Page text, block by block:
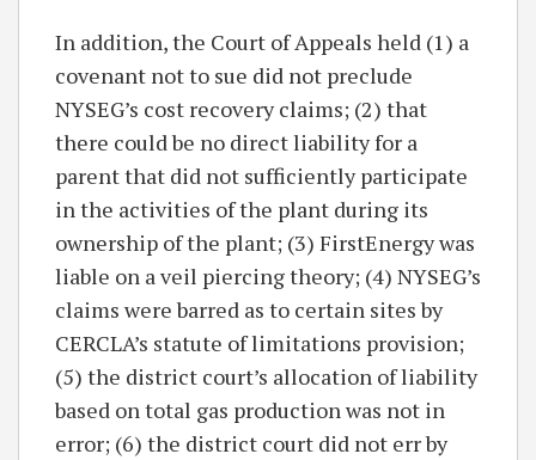
In addition, the Court of Appeals held (1) a
covenant not to sue did not preclude
NYSEG’s cost recovery claims; (2) that
there could be no direct liability for a
parent that did not sufficiently participate
in the activities of the plant during its
ownership of the plant; (3) FirstEnergy was
liable on a veil piercing theory; (4) NYSEG’s
claims were barred as to certain sites by
CERCLA’s statute of limitations provision;
(5) the district court’s allocation of liability
based on total gas production was not in
error; (6) the district court did not err by